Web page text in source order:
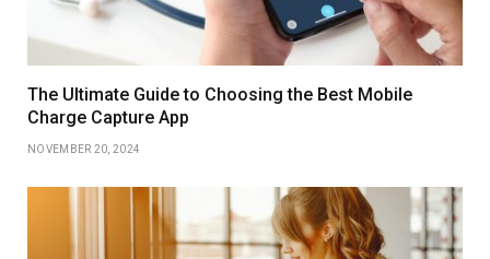
The Ultimate Guide to Choosing the Best Mobile
Charge Capture App
NOVEMBER 20, 2024